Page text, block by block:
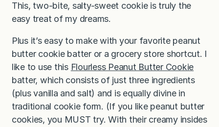
This, two-bite, salty-sweet cookie is truly the
easy treat of my dreams.
Plus it’s easy to make with your favorite peanut
butter cookie batter or a grocery store shortcut. I
like to use this Flourless Peanut Butter Cookie
batter, which consists of just three ingredients
(plus vanilla and salt) and is equally divine in
traditional cookie form. (If you like peanut butter
cookies, you MUST try. With their creamy insides